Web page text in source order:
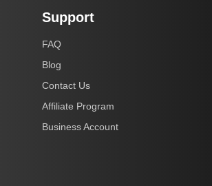
Support
FAQ
Blog
Contact Us
Affiliate Program
Business Account